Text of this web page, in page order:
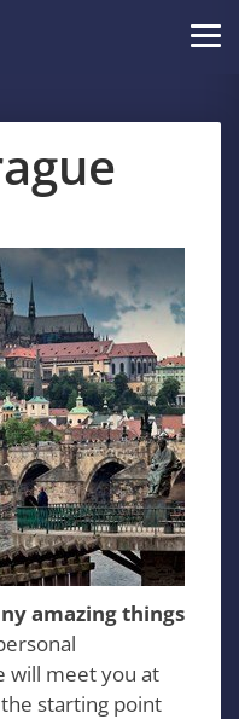
amazing things
will meet you at
starting point